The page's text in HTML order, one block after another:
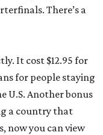
There’s a
It cost $12.95 for
for people staying
U.S. Another bonus
a country that
now you can view